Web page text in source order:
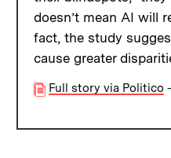
doesn’t mean AI will
fact, the study
cause greater
Full story via Politico